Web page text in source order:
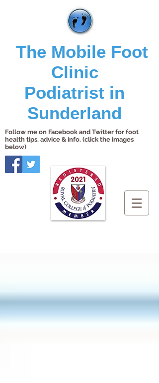
The Mobile Foot
Clinic
Podiatrist in
Sunderland
Follow me on Facebook and Twitter for foot
health tips, advice & info. (click the images
below)